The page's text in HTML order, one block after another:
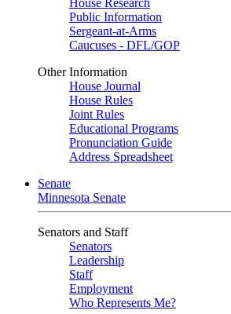
House Research
Public Information
Sergeant-at-Arms
Caucuses - DFL/GOP
Other Information
House Journal
House Rules
Joint Rules
Educational Programs
Pronunciation Guide
Address Spreadsheet
Senate
Minnesota Senate
Senators and Staff
Senators
Leadership
Staff
Employment
Who Represents Me?